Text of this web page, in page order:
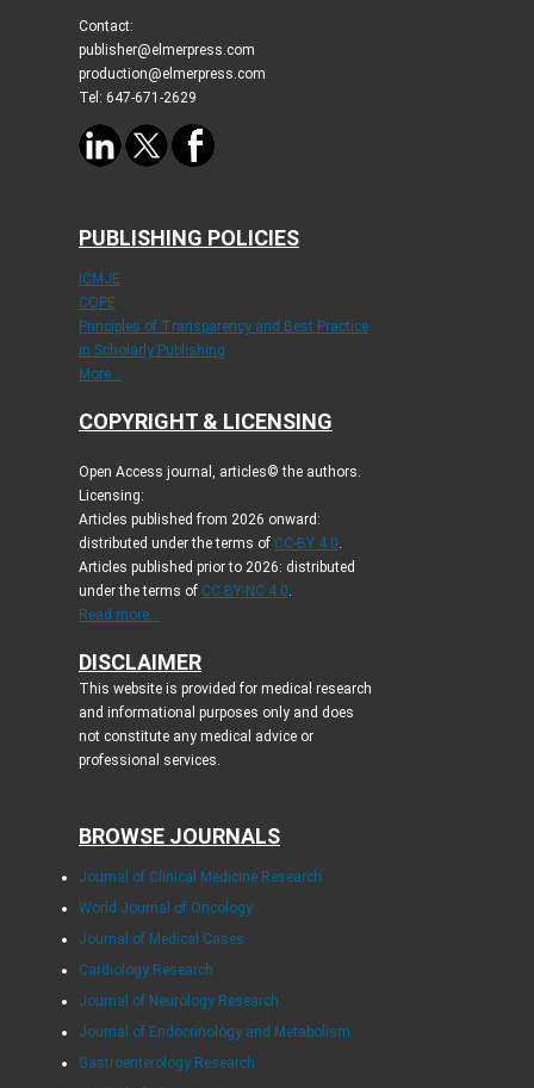
Contact:
publisher@elmerpress.com
production@elmerpress.com
Tel: 647-671-2629
PUBLISHING POLICIES
ICMJE
COPE
Principles of Transparency and Best Practice
in Scholarly Publishing
More...
COPYRIGHT & LICENSING
Open Access journal, articles© the authors.
Licensing:
Articles published from 2026 onward:
distributed under the terms of CC-BY 4.0
Articles published prior to 2026: distributed
under the terms of CC BY-NC 4.0
Read more...
DISCLAIMER
This website is provided for medical research
and informational purposes only and does
not constitute any medical advice or
professional services.
BROWSE JOURNALS
Journal of Clinical Medicine Research
World Journal of Oncology
Journal of Medical Cases
Cardiology Research
Journal of Neurology Research
Journal of Endocrinology and Metabolism
Gastroenterology Research